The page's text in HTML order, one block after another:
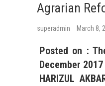
Agrarian
superadmin March 8,
Posted on :
December 2017
HARIZUL